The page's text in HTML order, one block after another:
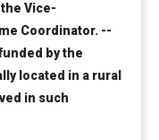
Vice-
Coordinator. --
by the
located in a rural
in such